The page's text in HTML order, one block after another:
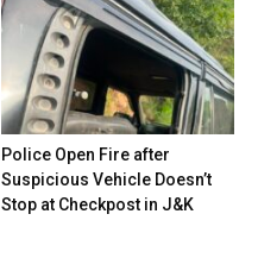
Police Open Fire after
Suspicious Vehicle Doesn’t
Stop at Checkpost in J&K